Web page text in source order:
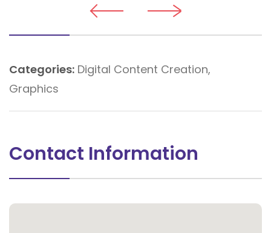
Categories: Digital Content Creation,
Graphics
Contact Information